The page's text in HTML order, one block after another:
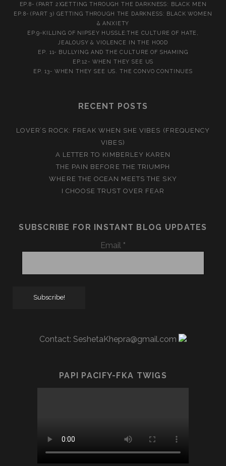
EP.8- (PART 2)GETTING THROUGH THE DARKNESS: BLACK MEN
EP.8- (PART 3) GETTING THROUGH THE DARKNESS: BLACK WOMEN
& ANXIETY
EP.9-KILLING OF NIPSEY HUSSLE:THE CULTURE OF HATE,
JEALOUSY & VIOLENCE IN THE HOOD
EP. 11- BULLYING AND THE CULTURE OF SHAMING
EP.12- WHEN THEY SEE US
EP. 13- WHEN THEY SEE US. THE CONVO CONTINUES
RECENT POSTS
LOVER’S ROCK: FREAK WHEN SHE VIBES (FREQUENCY
VIBES)
A LETTER TO KIMBERLEY KAREN
THE PAIN BEFORE THE TRIUMPH
WHERE THE OCEAN MEETS THE SKY
I CHOOSE TRUST OVER FEAR
SUBSCRIBE FOR INSTANT BLOG UPDATES
Email *
Contact: SeshetaKhepra@gmail.com
PAPI PACIFY-FKA TWIGS